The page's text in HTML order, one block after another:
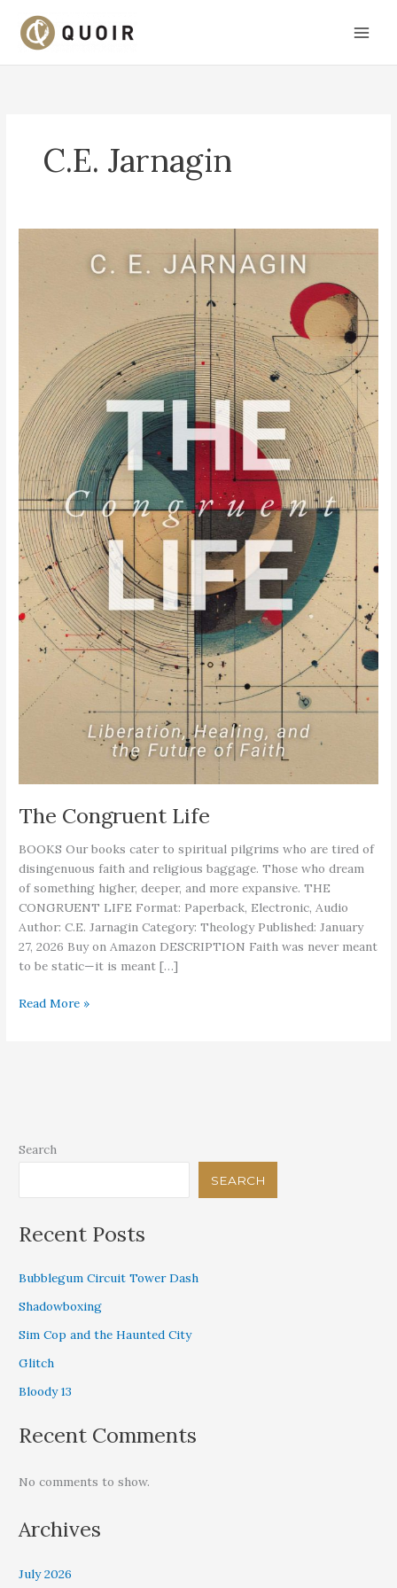
content
C.E. Jarnagin
The Congruent Life
BOOKS Our books cater to spiritual pilgrims who are tired of
disingenuous faith and religious baggage. Those who dream
of something higher, deeper, and more expansive. THE
CONGRUENT LIFE Format: Paperback, Electronic, Audio
Author: C.E. Jarnagin Category: Theology Published: January
27, 2026 Buy on Amazon DESCRIPTION Faith was never meant
to be static—it is meant […]
The
Read More »
Search
SEARCH
Recent Posts
Bubblegum Circuit Tower Dash
Shadowboxing
Sim Cop and the Haunted City
Glitch
Bloody 13
Recent Comments
No comments to show.
Archives
July 2026